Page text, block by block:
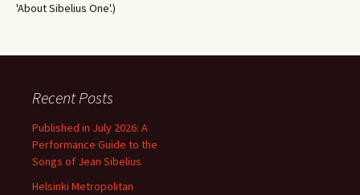
'About Sibelius One'.)
Recent Posts
Published in July 2026: A
Performance Guide to the
Songs of Jean Sibelius
Helsinki Metropolitan